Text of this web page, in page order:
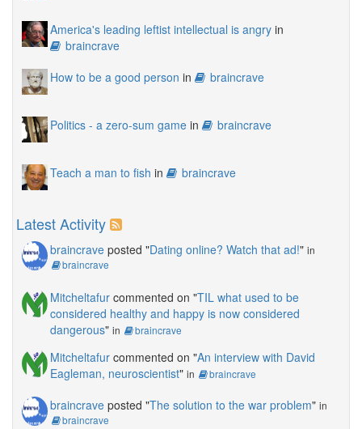
America's leading leftist intellectual is angry in
braincrave
How to be a good person in braincrave
Politics - a zero-sum game in braincrave
Teach a man to fish in braincrave
Latest Activity
braincrave posted "Dating online? Watch that ad!" in
braincrave
Mitcheltafur commented on "TIL what used to be
considered healthy and happy is now considered
dangerous" in braincrave
Mitcheltafur commented on "An interview with David
Eagleman, neuroscientist" in braincrave
braincrave posted "The solution to the war problem" in
braincrave